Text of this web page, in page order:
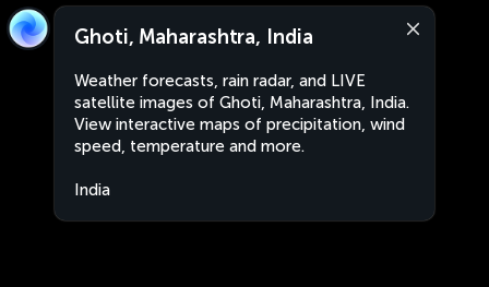
Ghoti, Maharashtra, India
Weather forecasts, rain radar, and LIVE
satellite images of Ghoti, Maharashtra, India.
View interactive maps of precipitation, wind
speed, temperature and more.
India